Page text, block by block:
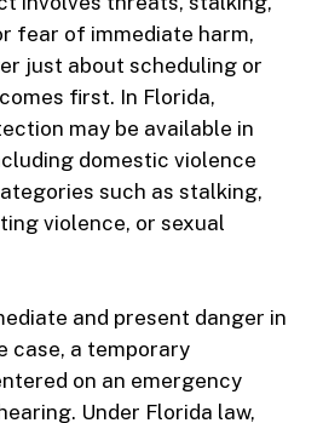
fear of immediate harm,
just about scheduling or
first. In Florida,
may be available in
domestic violence
such as stalking,
violence, or sexual
and present danger in
case, a temporary
on an emergency
Under Florida law,